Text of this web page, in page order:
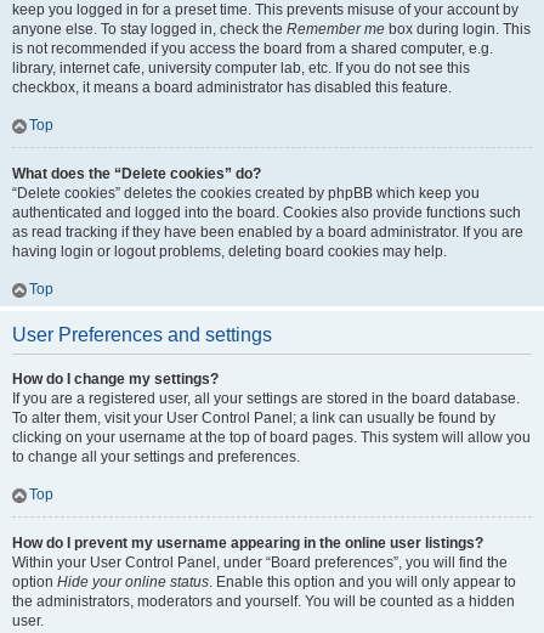
keep you logged in for a preset time. This prevents misuse of your account by
anyone else. To stay logged in, check the Remember me box during login. This
is not recommended if you access the board from a shared computer, e.g.
library, internet cafe, university computer lab, etc. If you do not see this
checkbox, it means a board administrator has disabled this feature.
Top
What does the “Delete cookies” do?
“Delete cookies” deletes the cookies created by phpBB which keep you
authenticated and logged into the board. Cookies also provide functions such
as read tracking if they have been enabled by a board administrator. If you are
having login or logout problems, deleting board cookies may help.
Top
User Preferences and settings
How do I change my settings?
If you are a registered user, all your settings are stored in the board database.
To alter them, visit your User Control Panel; a link can usually be found by
clicking on your username at the top of board pages. This system will allow you
to change all your settings and preferences.
Top
How do I prevent my username appearing in the online user listings?
Within your User Control Panel, under “Board preferences”, you will find the
option Hide your online status. Enable this option and you will only appear to
the administrators, moderators and yourself. You will be counted as a hidden
user.